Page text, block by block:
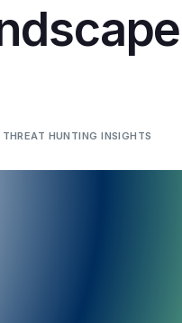
Capabilities
Process
Baseline
ICS / OT
THREAT HUNTING INSIGHTS